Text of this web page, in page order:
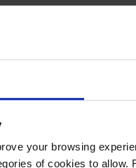
your browsing
of cookies to allow.
AI in the